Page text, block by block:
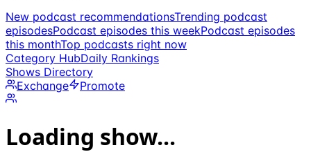
New podcast recommendationsTrending podcast
episodesPodcast episodes this weekPodcast episodes
this monthTop podcasts right now
Category HubDaily Rankings
Shows Directory
Exchange
Promote
Loading show...